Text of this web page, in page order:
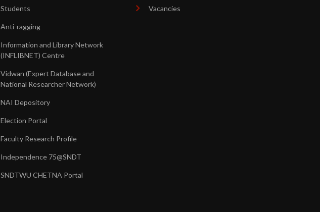
Students
Anti-ragging
Information and Library Network
(INFLIBNET) Centre
Vidwan (Expert Database and
National Researcher Network)
NAI Depository
Election Portal
Faculty Research Profile
Independence 75@SNDT
SNDTWU CHETNA Portal
Vacancies